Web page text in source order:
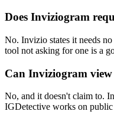
Does Inviziogram
No. Invizio states it needs
tool not asking for one is a
Can Inviziogram
No, and it doesn't claim to.
IGDetective works on public